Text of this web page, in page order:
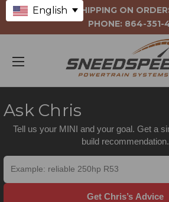
Ask Chris
Tell us your MINI and your goal. Get a
build recommendation.
Get Chris’s Advice
FREE SHIPPING ON
PHONE: 864-351-
English